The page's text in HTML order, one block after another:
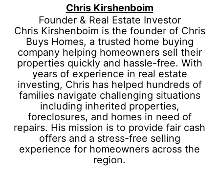
Chris Kirshenboim
Founder & Real Estate Investor
Chris Kirshenboim is the founder of Chris
Buys Homes, a trusted home buying
company helping homeowners sell their
properties quickly and hassle-free. With
years of experience in real estate
investing, Chris has helped hundreds of
families navigate challenging situations
including inherited properties,
foreclosures, and homes in need of
repairs. His mission is to provide fair cash
offers and a stress-free selling
experience for homeowners across the
region.